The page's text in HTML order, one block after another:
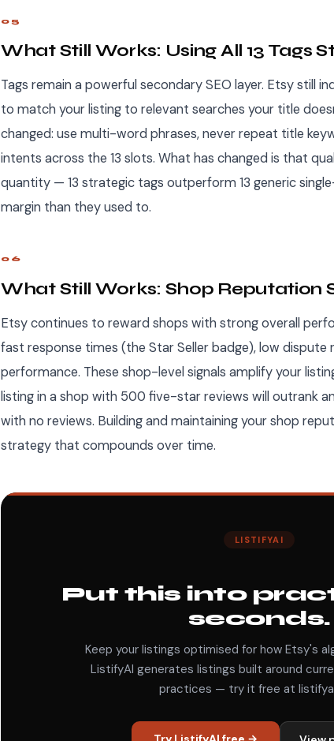
05
What Still Works: Using All 13 Tags
Tags remain a powerful secondary SEO layer. Etsy still
to match your listing to relevant searches your title
changed: use multi-word phrases, never repeat title
intents across the 13 slots. What has changed is that
quantity — 13 strategic tags outperform 13 generic
margin than they used to.
06
What Still Works: Shop Reputation
Etsy continues to reward shops with strong overall
fast response times (the Star Seller badge), low dispute
performance. These shop-level signals amplify your
listing in a shop with 500 five-star reviews will outrank
with no reviews. Building and maintaining your shop
strategy that compounds over time.
LISTIFYAI
Put this into
seconds.
Keep your listings optimised for how Etsy's
ListifyAI generates listings built around
practices — try it free at